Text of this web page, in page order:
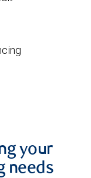
your
needs